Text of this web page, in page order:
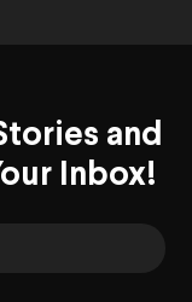
and
Inbox!